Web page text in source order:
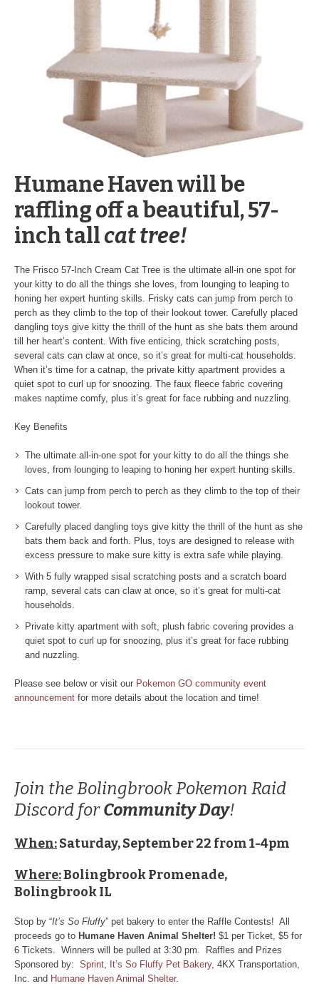
Humane Haven will be
raffling off a beautiful, 57-
inch tallcat tree!
The Frisco 57-Inch Cream Cat Tree is the ultimate all-in one spot for
your kitty to do all the things she loves, from lounging to leaping to
honing her expert hunting skills. Frisky cats can jump from perch to
perch as they climb to the top of their lookout tower. Carefully placed
dangling toys give kitty the thrill of the hunt as she bats them around
till her heart’s content. With five enticing, thick scratching posts,
several cats can claw at once, so it’s great for multi-cat households.
When it’s time for a catnap, the private kitty apartment provides a
quiet spot to curl up for snoozing. The faux fleece fabric covering
makes naptime comfy, plus it’s great for face rubbing and nuzzling.
Key Benefits
The ultimate all-in-one spot for your kitty to do all the things she
loves, from lounging to leaping to honing her expert hunting skills.
Cats can jump from perch to perch as they climb to the top of their
lookout tower.
Carefully placed dangling toys give kitty the thrill of the hunt as she
bats them back and forth. Plus, toys are designed to release with
excess pressure to make sure kitty is extra safe while playing.
With 5 fully wrapped sisal scratching posts and a scratch board
ramp, several cats can claw at once, so it’s great for multi-cat
households.
Private kitty apartment with soft, plush fabric covering provides a
quiet spot to curl up for snoozing, plus it’s great for face rubbing
and nuzzling.
Please see below or visit our Pokemon GO community event
announcement for more details about the location and time!
Join the Bolingbrook Pokemon Raid
Discord forCommunity Day!
When:Saturday, September 22 from 1-4pm
Where:Bolingbrook Promenade,
Bolingbrook IL
Stop by “It’s So Fluffy” pet bakery to enter the Raffle Contests! All
proceeds go to Humane Haven Animal Shelter! $1 per Ticket, $5 for
6 Tickets. Winners will be pulled at 3:30 pm. Raffles and Prizes
Sponsored by: Sprint, It’s So Fluffy Pet Bakery, 4KX Transportation,
Inc. and Humane Haven Animal Shelter.